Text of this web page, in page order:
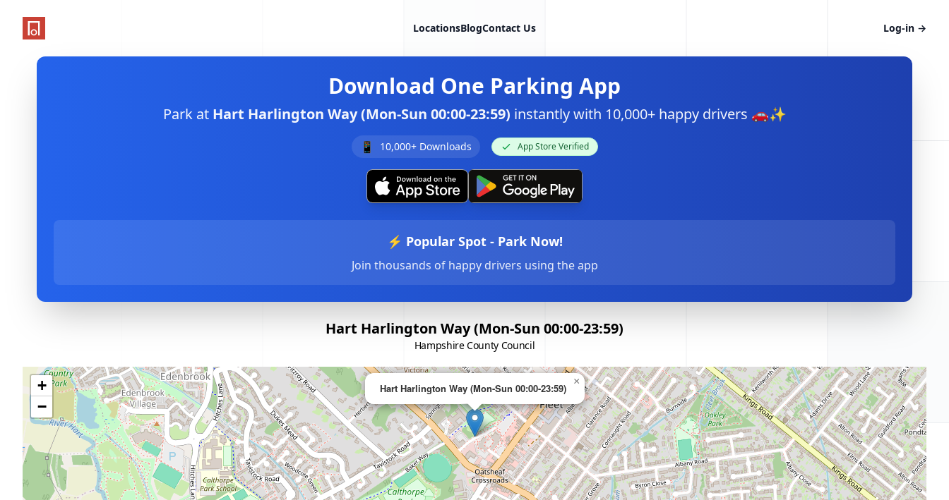
One Parking App LocationsBlogContact Us Log-in →
Download One Parking App
Park at Hart Harlington Way (Mon-Sun 00:00-23:59) instantly with 10,000+ happy drivers 🚗✨
📱 10,000+ Downloads App Store Verified
⚡ Popular Spot - Park Now!
Join thousands of happy drivers using the app
Hart Harlington Way (Mon-Sun 00:00-23:59)
Hampshire County Council
Hart Harlington Way (Mon-Sun 00:00-23:59)
×
+
−